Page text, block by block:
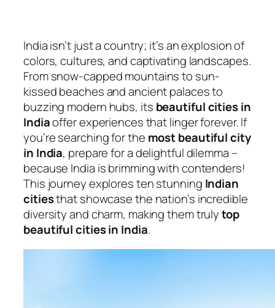
India isn’t just a country; it’s an explosion of
colors, cultures, and captivating landscapes.
From snow-capped mountains to sun-
kissed beaches and ancient palaces to
buzzing modern hubs, its beautiful cities in
Indiaoffer experiences that linger forever. If
you’re searching for the most beautiful city
in India, prepare for a delightful dilemma –
because India is brimming with contenders!
This journey explores ten stunning Indian
citiesthat showcase the nation’s incredible
diversity and charm, making them trulytop
beautiful cities in India.